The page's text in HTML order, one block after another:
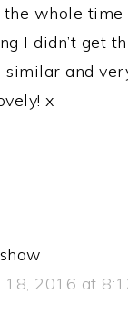
the whole
I didn’t get
similar and
x
18, 2016 at